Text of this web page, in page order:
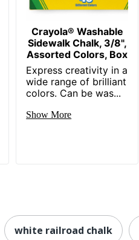
Crayola® Washable
Sidewalk Chalk, 3/8",
Assorted Colors, Box
Express creativity in a
wide range of brilliant
colors. Can be was...
Show More
white railroad chalk